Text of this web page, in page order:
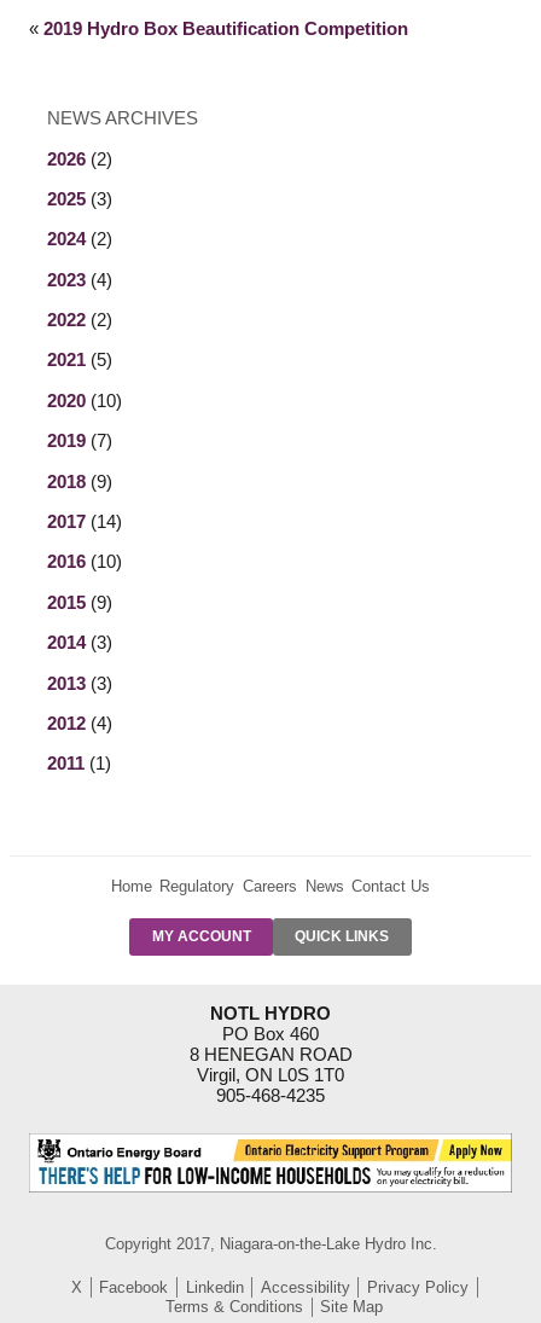
« 2019 Hydro Box Beautification Competition
NEWS ARCHIVES
2026 (2)
2025 (3)
2024(2)
2023 (4)
2022 (2)
2021 (5)
2020 (10)
2019 (7)
2018 (9)
2017 (14)
2016 (10)
2015 (9)
2014(3)
2013 (3)
2012 (4)
2011 (1)
Home Regulatory Careers News Contact Us
MY ACCOUNT QUICK LINKS
PRE-AUTH
RESIDENTIAL
RATES
SUPPORT
PROGRAMS
NOTL HYDRO
PO Box 460
8 HENEGAN ROAD
Virgil, ON L0S 1T0
905-468-4235
Copyright 2017, Niagara-on-the-Lake Hydro Inc.
X Facebook Linkedin Accessibility
Privacy Policy
Terms & Conditions
Site Map